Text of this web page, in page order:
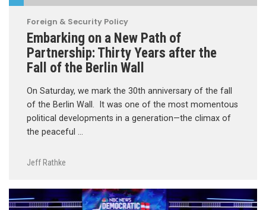
Foreign & Security Policy
Embarking on a New Path of
Partnership: Thirty Years after the
Fall of the Berlin Wall
On Saturday, we mark the 30th anniversary of the fall
of the Berlin Wall. It was one of the most momentous
political developments in a generation—the climax of
the peaceful …
Jeff Rathke